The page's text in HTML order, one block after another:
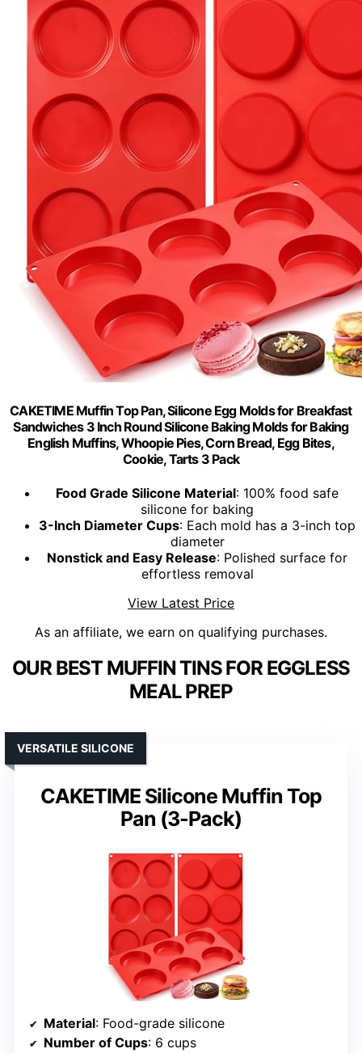
CAKETIME Muffin Top Pan, Silicone Egg Molds for Breakfast
Sandwiches 3 Inch Round Silicone Baking Molds for Baking
English Muffins, Whoopie Pies, Corn Bread, Egg Bites,
Cookie, Tarts 3 Pack
Food Grade Silicone Material: 100% food safe
silicone for baking
3-Inch Diameter Cups: Each mold has a 3-inch top
diameter
Nonstick and Easy Release: Polished surface for
effortless removal
View Latest Price
As an affiliate, we earn on qualifying purchases.
OUR BEST MUFFIN TINS FOR EGGLESS
MEAL PREP
CAKETIME Silicone Muffin Top
Pan (3-Pack)
VERSATILE SILICONE
Material: Food-grade silicone
Number of Cups: 6 cups